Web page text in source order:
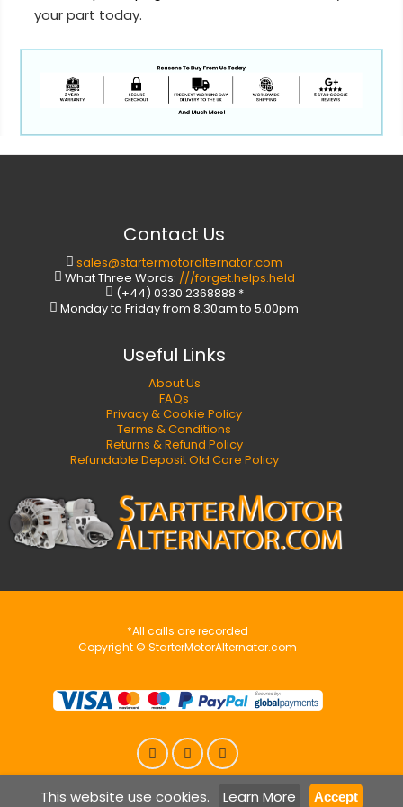
This website use cookies. Learn More Accept
your part today.
Contact Us
sales@startermotoralternator.com
What Three Words: ///forget.helps.held
(+44) 0330 2368888 *
Monday to Friday from 8.30am to 5.00pm
Useful Links
About Us
FAQs
Privacy & Cookie Policy
Terms & Conditions
Returns & Refund Policy
Refundable Deposit Old Core Policy
*All calls are recorded
Copyright © StarterMotorAlternator.com